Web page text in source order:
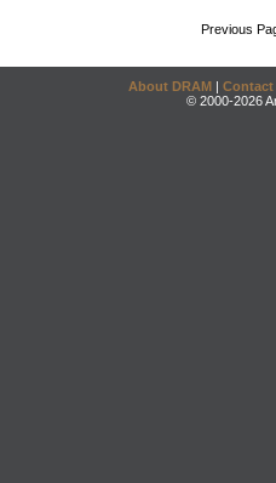
Previous
About DRAM | Contact
© 2000-2026